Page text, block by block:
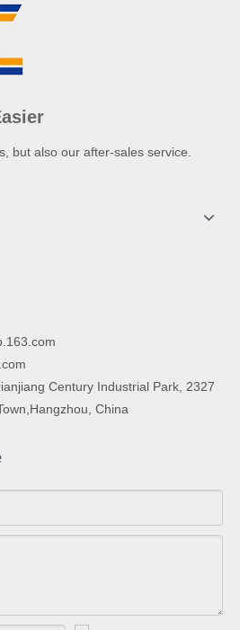
but also our after-sales service.
Century Industrial Park, 2327
China